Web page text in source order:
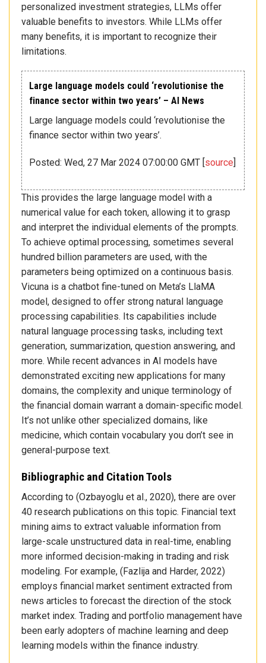
personalized investment strategies, LLMs offer
valuable benefits to investors. While LLMs offer
many benefits, it is important to recognize their
limitations.
Large language models could ‘revolutionise the
finance sector within two years’ – AI News
Large language models could ‘revolutionise the
finance sector within two years’.
Posted: Wed, 27 Mar 2024 07:00:00 GMT [ source
This provides the large language model with a
numerical value for each token, allowing it to grasp
and interpret the individual elements of the prompts.
To achieve optimal processing, sometimes several
hundred billion parameters are used, with the
parameters being optimized on a continuous basis.
Vicuna is a chatbot fine-tuned on Meta’s LlaMA
model, designed to offer strong natural language
processing capabilities. Its capabilities include
natural language processing tasks, including text
generation, summarization, question answering, and
more. While recent advances in AI models have
demonstrated exciting new applications for many
domains, the complexity and unique terminology of
the financial domain warrant a domain-specific model.
It’s not unlike other specialized domains, like
medicine, which contain vocabulary you don’t see in
general-purpose text.
Bibliographic and Citation Tools
According to (Ozbayoglu et al., 2020), there are over
40 research publications on this topic. Financial text
mining aims to extract valuable information from
large-scale unstructured data in real-time, enabling
more informed decision-making in trading and risk
modeling. For example, (Fazlija and Harder, 2022)
employs financial market sentiment extracted from
news articles to forecast the direction of the stock
market index. Trading and portfolio management have
been early adopters of machine learning and deep
learning models within the finance industry.